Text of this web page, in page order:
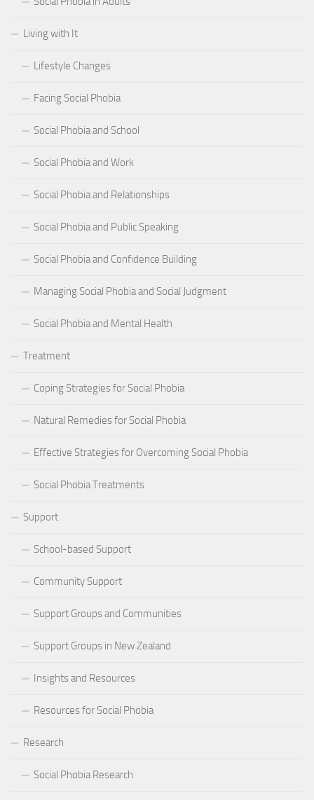
Living with It
Lifestyle Changes
Facing Social Phobia
Social Phobia and School
Social Phobia and Work
Social Phobia and Relationships
Social Phobia and Public Speaking
Social Phobia and Confidence Building
Managing Social Phobia and Social Judgment
Social Phobia and Mental Health
Treatment
Coping Strategies for Social Phobia
Natural Remedies for Social Phobia
Effective Strategies for Overcoming Social Phobia
Social Phobia Treatments
Support
School-based Support
Community Support
Support Groups and Communities
Support Groups in New Zealand
Insights and Resources
Resources for Social Phobia
Research
Social Phobia Research